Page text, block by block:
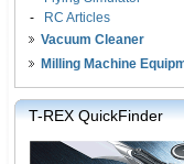
-
RC Articles
Vacuum Cleaner
Milling Machine
T-REX QuickFinder